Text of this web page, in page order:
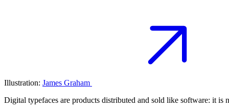
Illustration: James Graham
Digital typefaces are products distributed and sold like software: it is